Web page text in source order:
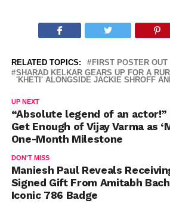
RELATED TOPICS:
FIRST POSTER OUT
SHARAD KELKAR GEARS UP FOR A
'KHETI' ALONGSIDE JACKIE SHROFF
UP NEXT
“Absolute legend of an actor!”
Get Enough of Vijay Varma as
One-Month Milestone
DON'T MISS
Maniesh Paul Reveals
Signed Gift From Amitabh
Iconic 786 Badge